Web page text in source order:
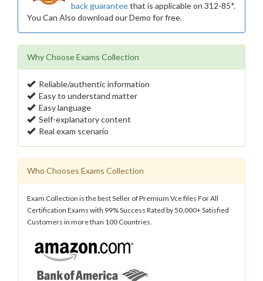
back guaranteethat is applicable on 312-85*.
You Can Also download our Demo for free.
Why Choose Exams Collection
Reliable/authentic information
Easy to understand matter
Easy language
Self-explanatory content
Real exam scenario
Who Chooses Exams Collection
Exam Collection is the best Seller of Premium Vce files For All
Certification Exams with 99% Success Rated by 50,000+ Satisfied
Customers in more than 100 Countries.